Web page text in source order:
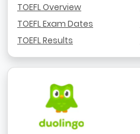
TOEFL Overview
TOEFL Exam Dates
TOEFL Results